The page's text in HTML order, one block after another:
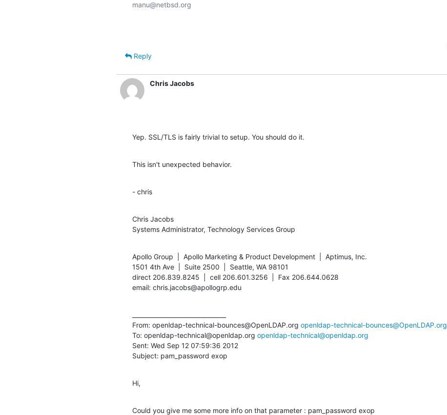
manu@netbsd.org
Reply
Chris Jacobs
Yep. SSL/TLS is fairly trivial to setup. You should do it.
This isn't unexpected behavior.
- chris
Chris Jacobs
Systems Administrator, Technology Services Group
Apollo Group  |  Apollo Marketing & Product Development  |  Aptimus, Inc.
1501 4th Ave  |  Suite 2500  |  Seattle, WA 98101
direct 206.839.8245  |  cell 206.601.3256  |  Fax 206.644.0628
email: chris.jacobs@apollogrp.edu
From: openldap-technical-bounces@OpenLDAP.org openldap-technical-bounces@OpenLDAP.org
To: openldap-technical@openldap.org openldap-technical@openldap.org
Sent: Wed Sep 12 07:59:36 2012
Subject: pam_password exop
Hi,
Could you give me some more info on that parameter : pam_password exop